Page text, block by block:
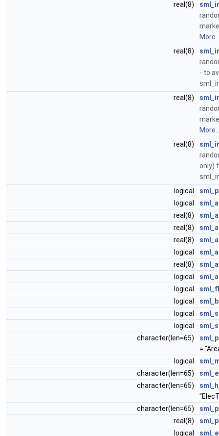
real(8)
real(8)
- to
real(8)
real(8)
only)
logical
logical
real(8)
real(8)
real(8)
logical
real(8)
logical
logical
logical
logical
logical
character(len=65)
=
logical
character(len=65)
character(len=65)
character(len=65)
real(8)
logical